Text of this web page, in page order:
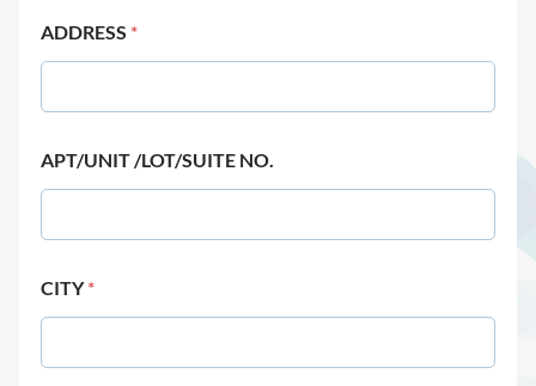
ADDRESS *
APT/UNIT /LOT/SUITE NO.
CITY*